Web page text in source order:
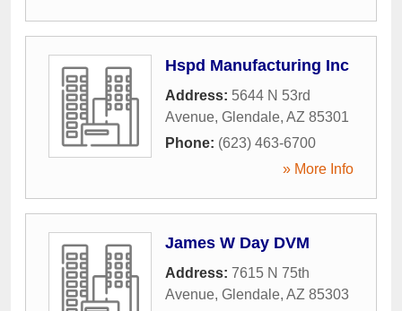
Hspd Manufacturing Inc
Address: 5644 N 53rd
Avenue, Glendale, AZ 85301
Phone: (623) 463-6700
» More Info
James W Day DVM
Address: 7615 N 75th
Avenue, Glendale, AZ 85303